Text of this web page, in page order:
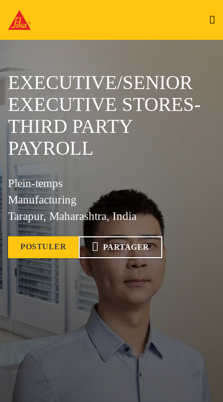
EXECUTIVE/SENIOR
EXECUTIVE STORES-
THIRD PARTY
PAYROLL
Plein-temps
Manufacturing
Tarapur, Maharashtra, India
POSTULER PARTAGER